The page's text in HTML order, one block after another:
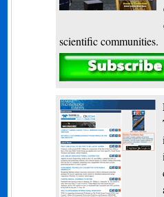
scientific communities.